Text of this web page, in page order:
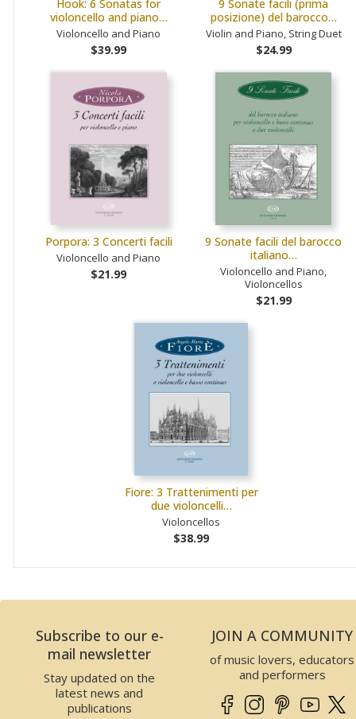
Hook: 6 Sonatas for
violoncello and piano…
Violoncello and Piano
$39.99
9 Sonate facili (prima
posizione) del barocco…
Violin and Piano, String Duet
$24.99
Porpora: 3 Concerti facili
Violoncello and Piano
$21.99
9 Sonate facili del barocco
italiano…
Violoncello and Piano,
Violoncellos
$21.99
Fiore: 3 Trattenimenti per
due violoncelli…
Violoncellos
$38.99
Subscribe to our e-
mail newsletter
Stay updated on the
latest news and
publications
JOIN A COMMUNITY
of music lovers, educators
and performers